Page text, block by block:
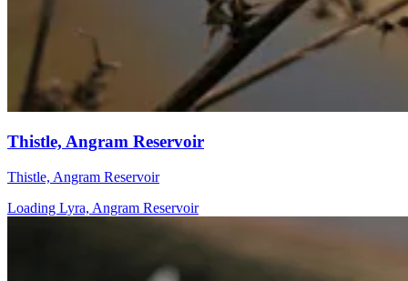
Thistle, Angram Reservoir
Thistle, Angram Reservoir
Loading Lyra, Angram Reservoir